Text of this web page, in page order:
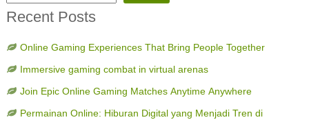
Recent Posts
Online Gaming Experiences That Bring People Together
Immersive gaming combat in virtual arenas
Join Epic Online Gaming Matches Anytime Anywhere
Permainan Online: Hiburan Digital yang Menjadi Tren di